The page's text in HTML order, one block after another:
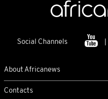
Social Channels
About Africanews
Contacts